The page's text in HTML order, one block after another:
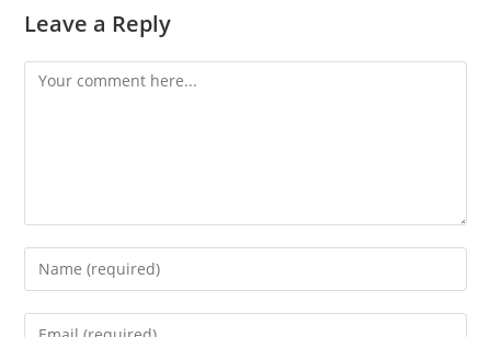
Leave a Reply
Comment
Enter
your
name
Enter